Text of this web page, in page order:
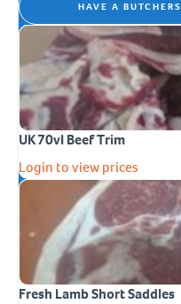
HAVE A BUTCHERS
UK 70vl Beef Trim
Login to view prices
Fresh Lamb Short Saddles